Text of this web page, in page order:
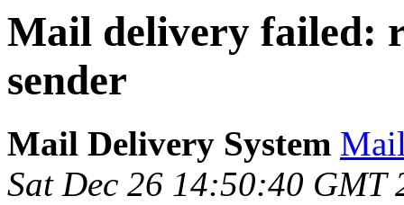
Mail delivery failed:
sender
Mail Delivery System
Sat Dec 26 14:50:40 GMT